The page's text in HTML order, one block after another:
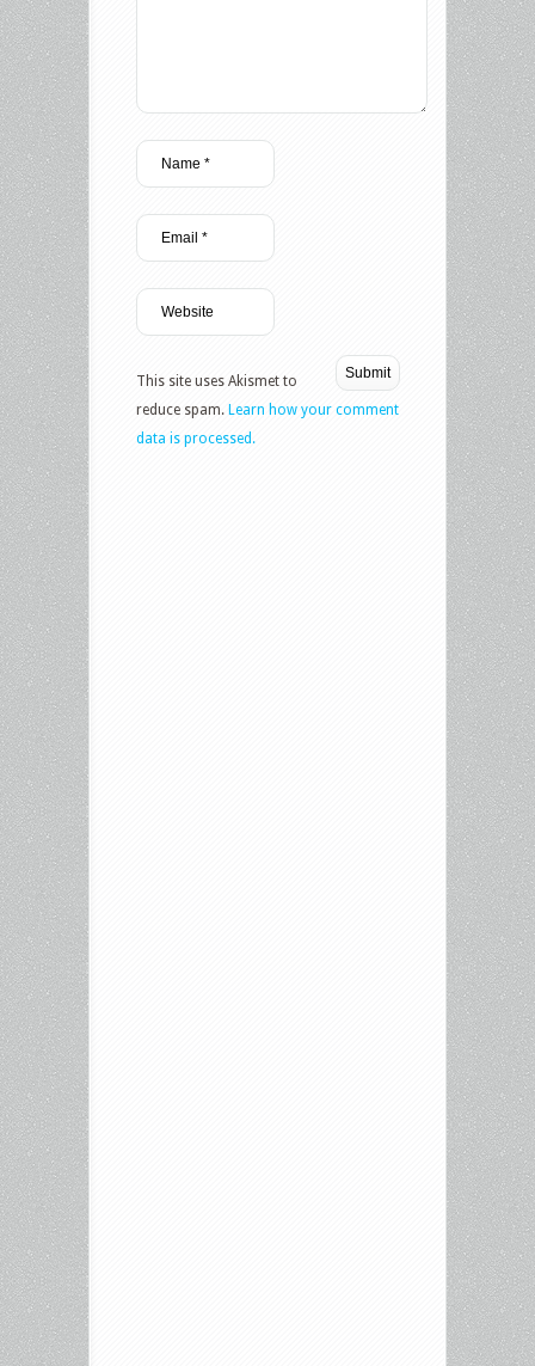
This site uses Akismet to
reduce spam. Learn how your comment
data is processed.